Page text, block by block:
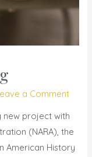
a Comment
new project with
(NARA), the
American History